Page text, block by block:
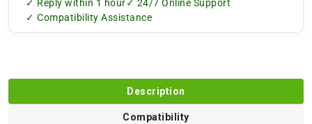
✓ Reply within 1 hour✓ 24/7 Online Support
✓ Compatibility Assistance
Description
Compatibility